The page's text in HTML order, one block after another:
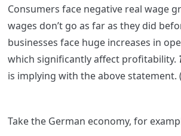
Consumers face negative real wage
wages don’t go as far as they did
businesses face huge increases in
which significantly affect profitability.
is implying with the above statement.
Take the German economy, for